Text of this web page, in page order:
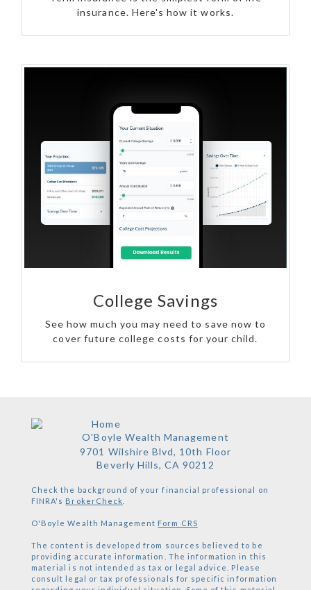
insurance. Here's how it works.
College Savings
See how much you may need to save now to
cover future college costs for your child.
O'Boyle Wealth Management
9701 Wilshire Blvd, 10th Floor
Beverly Hills, CA 90212
Check the background of your financial professional on
FINRA's BrokerCheck
O'Boyle Wealth Management Form CRS
The content is developed from sources believed to be
providing accurate information. The information in this
material is not intended as tax or legal advice. Please
consult legal or tax professionals for specific information